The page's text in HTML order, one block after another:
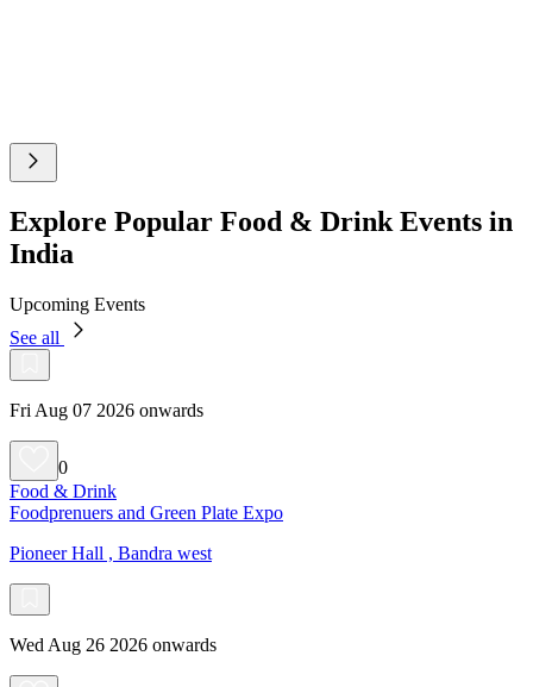
Explore Popular Food & Drink Events in
India
Upcoming Events
See all
Fri Aug 07 2026 onwards
0
Food & Drink
Foodprenuers and Green Plate Expo
Pioneer Hall , Bandra west
Wed Aug 26 2026 onwards